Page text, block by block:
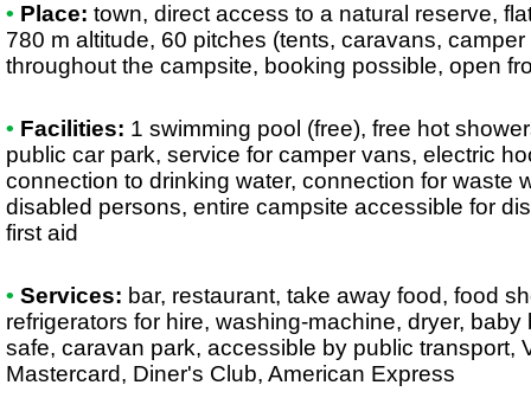
• Place: town, direct access to a natural reserve,
780 m altitude, 60 pitches (tents, caravans,
throughout the campsite, booking possible, open
• Facilities: 1 swimming pool (free), free hot
public car park, service for camper vans, electric
connection to drinking water, connection for waste
disabled persons, entire campsite accessible for
first aid
• Services: bar, restaurant, take away food, food
refrigerators for hire, washing-machine, dryer,
safe, caravan park, accessible by public transport,
Mastercard, Diner's Club, American Express